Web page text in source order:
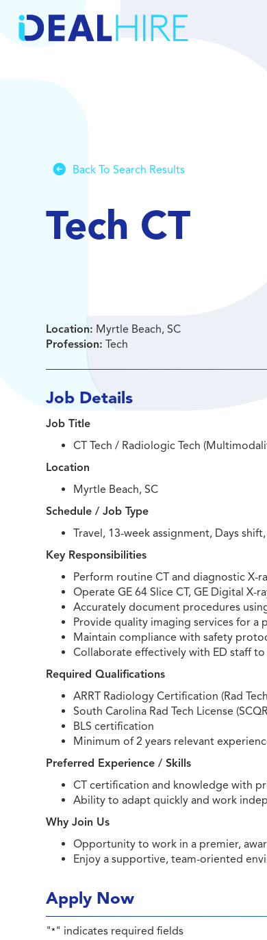
Back To Search Results
Tech CT
Location: Myrtle Beach, SC
Profession: Tech
Job Details
Job Title
CT Tech / Radiologic Tech
Location
Myrtle Beach, SC
Schedule / Job Type
Travel, 13-week assignment, Days
Key Responsibilities
Perform routine CT and diagnostic X-
Operate GE 64 Slice CT, GE Digital X-
Accurately document procedures
Provide quality imaging services for a
Maintain compliance with safety
Collaborate effectively with ED staff
Required Qualifications
ARRT Radiology Certification (Rad
South Carolina Rad Tech License
BLS certification
Minimum of 2 years relevant
Preferred Experience / Skills
CT certification and knowledge with
Ability to adapt quickly and work
Why Join Us
Opportunity to work in a premier,
Enjoy a supportive, team-oriented
Apply Now
"*" indicates required fields